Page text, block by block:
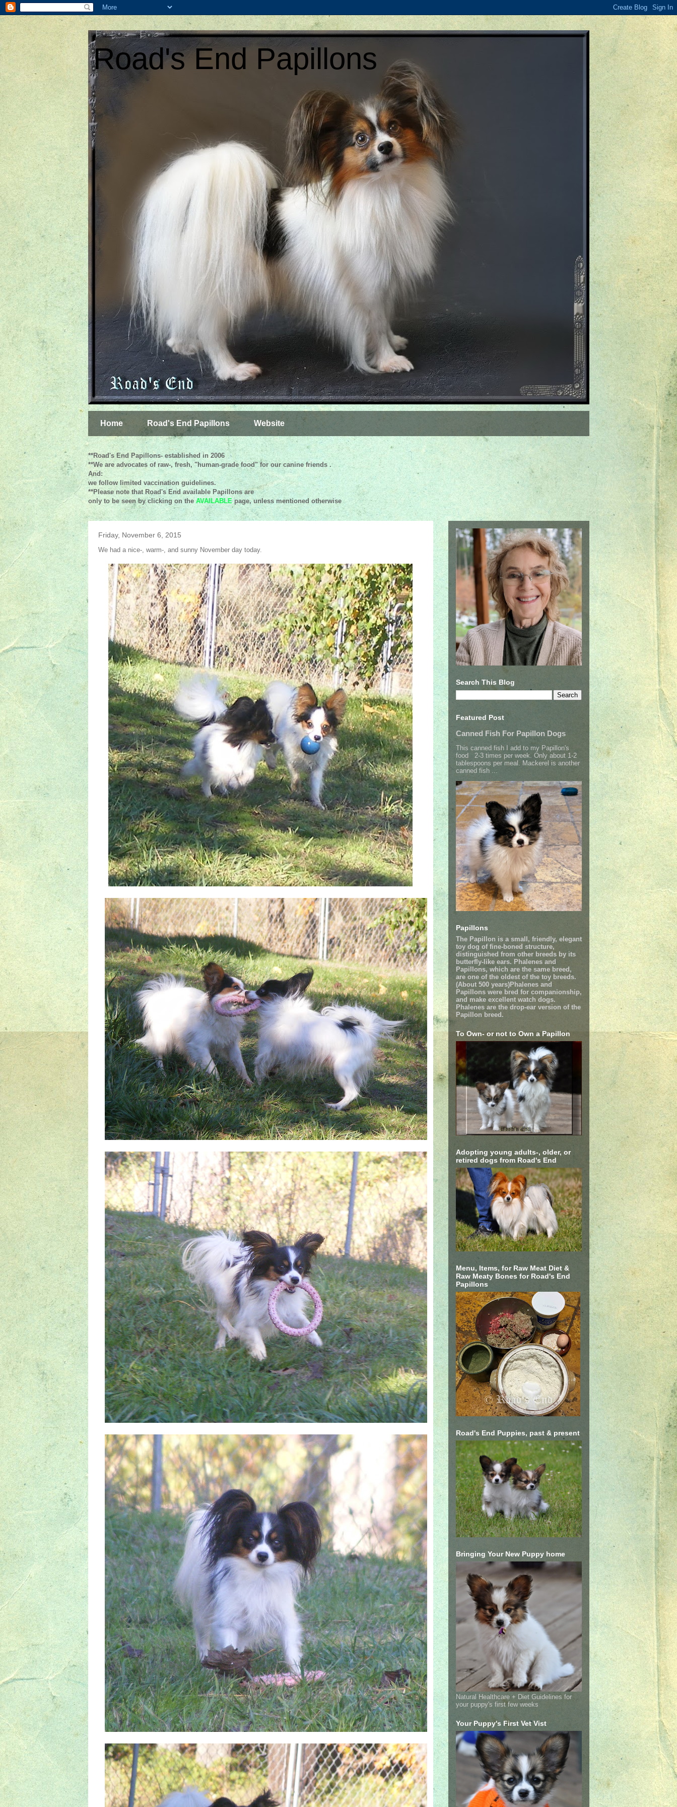
Road's End Papillons
Home Road's End Papillons Website
**Road's End Papillons- established in 2006
**We are advocates of raw-, fresh, "human-grade food" for our canine friends .
And:
we follow limited vaccination guidelines.
**Please note that Road's End available Papillons are
only to be seen by clicking on theAVAILABLEpage, unless mentionedotherwise
Friday, November 6, 2015
We had a nice-, warm-, and sunny November day today.
Search This Blog
Featured Post
Canned Fish For Papillon Dogs
This canned fish I add to my Papillon's
food 2-3 times per week. Only about 1-2
tablespoons per meal. Mackerel is another
canned fish ...
Papillons
The Papillon is a small, friendly, elegant
toy dog of fine-boned structure,
distinguished from other breeds by its
butterfly-like ears. Phalenes and
Papillons, which are the same breed,
are one of the oldest of the toy breeds.
(About 500 years)Phalenes and
Papillons were bred for companionship,
and make excellent watch dogs.
Phalenes are the drop-ear version of the
Papillon breed.
To Own- or not to Own a Papillon
Adopting young adults-, older, or
retired dogs from Road's End
Menu, Items, for Raw Meat Diet &
Raw Meaty Bones for Road's End
Papillons
Road's End Puppies, past & present
Bringing Your New Puppy home
Natural Healthcare + Diet Guidelines for
your puppy's first few weeks
Your Puppy's First Vet Vist